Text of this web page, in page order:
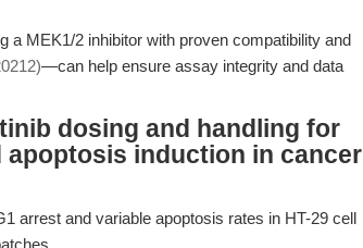
a MEK1/2 inhibitor with proven compatibility and
—can help ensure assay integrity and data
dosing and handling for
induction in cancer
arrest and variable apoptosis rates in HT-29 cell